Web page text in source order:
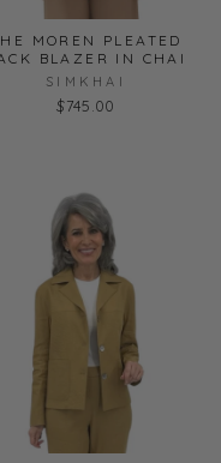
MOREN PLEATED
BLAZER IN CHAI
SIMKHAI
$745.00